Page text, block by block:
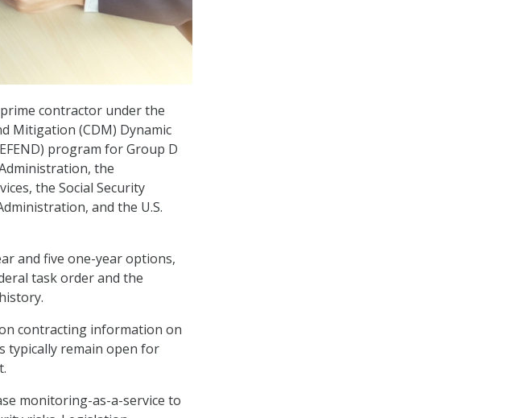
contractor under the
Mitigation (CDM) Dynamic
program for Group D
the
the Social Security
and the U.S.
and five one-year options,
task order and the
contracting information on
typically remain open for
monitoring-as-a-service to